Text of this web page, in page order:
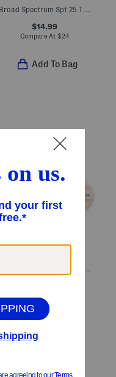
Broad Spectrum Spf 25 Tinted Moisturizer Light Revealer
$14.99
Compare At $24
Add To Bag
Add To Bag